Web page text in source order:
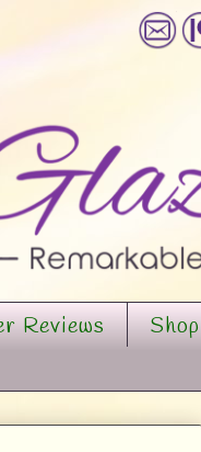
Reviews Shop